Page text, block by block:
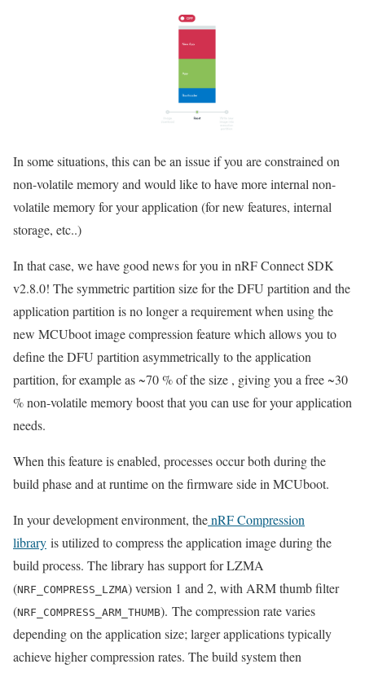
In some situations, this can be an issue if you are constrained on
non-volatile memory and would like to have more internal non-
volatile memory for your application (for new features, internal
storage, etc..)
In that case, we have good news for you in nRF Connect SDK
v2.8.0! The symmetric partition size for the DFU partition and the
application partition is no longer a requirementwhen using the
new MCUboot image compressionfeature whichallows you to
define the DFU partitionasymmetrically to the application
partition, for exampleas ~70 % of the size , giving you a free ~30
% non-volatile memoryboostthat you can use for your application
needs.
When this feature is enabled, processes occur both during the
build phase and at runtime on the firmware sidein MCUboot.
In your development environment, thenRF Compression
library is utilized to compress the application image during the
build process. The library has support for LZMA
(NRF_COMPRESS_LZMA) version 1 and 2, with ARM thumb filter
(NRF_COMPRESS_ARM_THUMB). The compression rate varies
depending on the application size; larger applications typically
achieve higher compression rates. The build system then